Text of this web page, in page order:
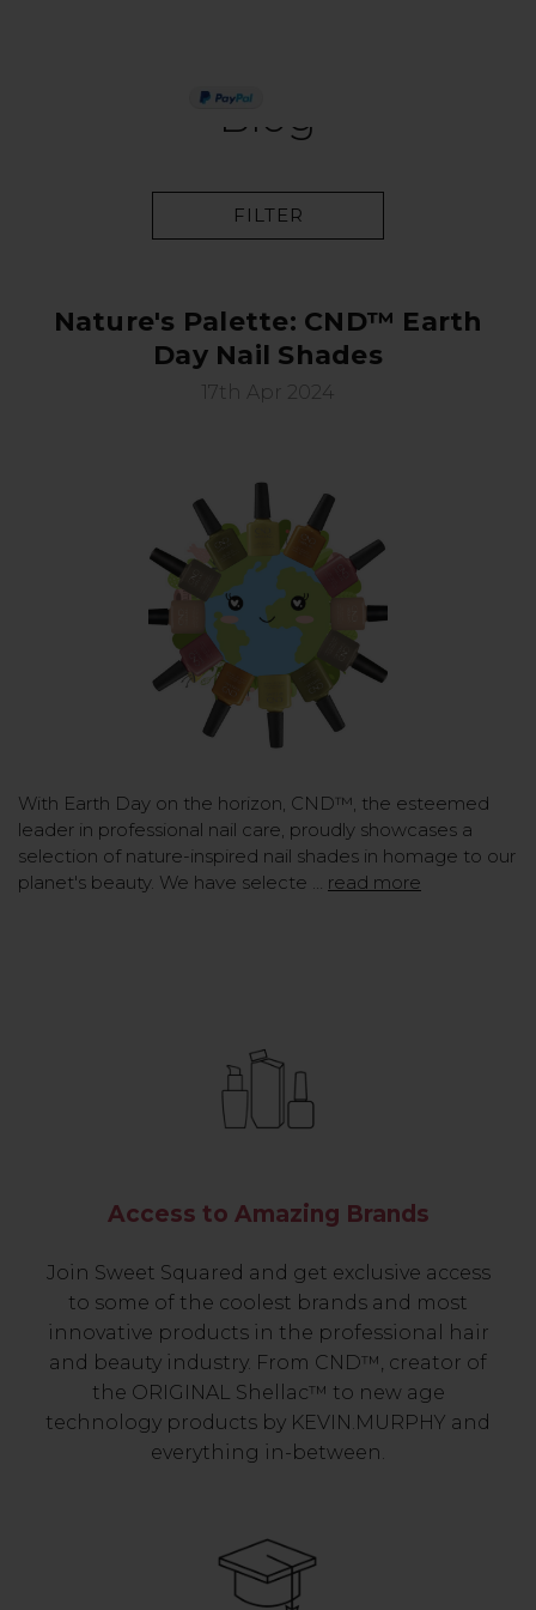
Blog
FILTER
Nature's Palette: CND™ Earth
Day Nail Shades
17th Apr 2024
With Earth Day on the horizon, CND™, the esteemed
leader in professional nail care, proudly showcases a
selection of nature-inspired nail shades in homage to our
planet's beauty. We have selecte … read more
Access to Amazing Brands
Join Sweet Squared and get exclusive access
to some of the coolest brands and most
innovative products in the professional hair
and beauty industry. From CND™, creator of
the ORIGINAL Shellac™ to new age
technology products by KEVIN.MURPHY and
everything in-between.